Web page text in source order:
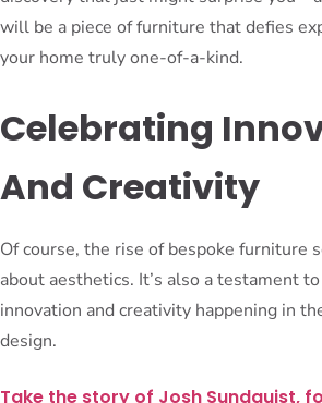
will be a piece of furniture that defies
your home truly one-of-a-kind.
Celebrating
And Creativity
Of course, the rise of bespoke furniture
about aesthetics. It’s also a testament
innovation and creativity happening in
design.
Take the story of Josh Sundquist,